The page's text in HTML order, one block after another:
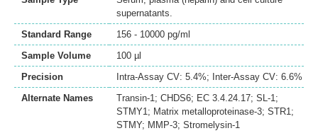
supernatants.
Standard Range
156 - 10000 pg/ml
Sample Volume
100 µl
Precision
Intra-Assay CV: 5.4%; Inter-Assay CV: 6.6%
Alternate Names
Transin-1; CHDS6; EC 3.4.24.17; SL-1;
STMY1; Matrix metalloproteinase-3; STR1;
STMY; MMP-3; Stromelysin-1